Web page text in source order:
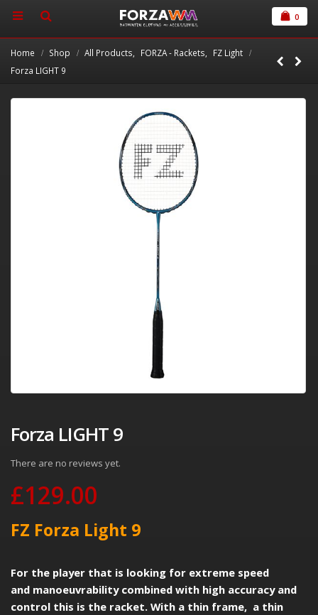
0
Home Shop All Products FORZA - Rackets
FZ Light
Forza LIGHT 9
Forza LIGHT 9
There are no reviews yet.
£129.00
FZ Forza Light 9
For the player that is looking for extreme speed
and manoeuvrability combined with high accuracy and
control this is the racket. With a thin frame, a thin